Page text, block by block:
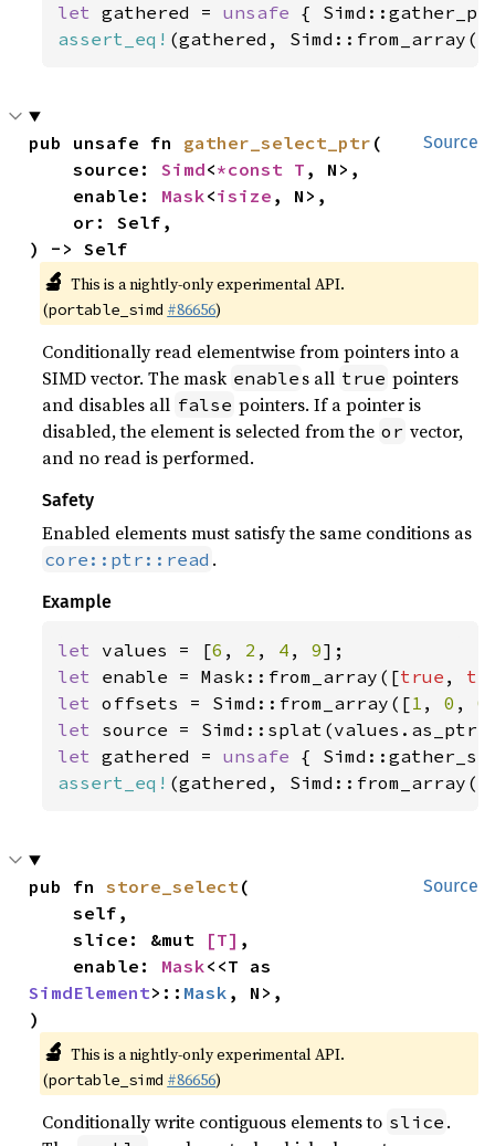
let gathered = unsafe
assert_eq! (gathered, Simd::from_array([
Source
pub unsafe fn gather_select_ptr (
    source:
Simd<*const T , N>,
    enable:
Mask<isize , N>,
) -> Self
🔬 This is a nightly-only experimental API.
(portable_simd #86656)
Conditionally read elementwise from pointers into a
SIMD vector. The mask enable s all true pointers
and disables all false pointers. If a pointer is
disabled, the element is selected from the or vector,
and no read is performed.
Safety
Enabled elements must satisfy the same conditions as
core::ptr::read .
Example
let values = [6 , 2 , 4 , 9
let enable = Mask::from_array([true ,
let offsets = Simd::from_array([1 , 0 , 0
let
let gathered = unsafe {
assert_eq! (gathered, Simd::from_array([
Source
pub fn store_select(
    self,
    slice: &mut
[T] ,
    enable:
Mask
SimdElement>:: Mask , N>,
)
🔬 This is a nightly-only experimental API.
(portable_simd #86656)
Conditionally write contiguous elements to slice .